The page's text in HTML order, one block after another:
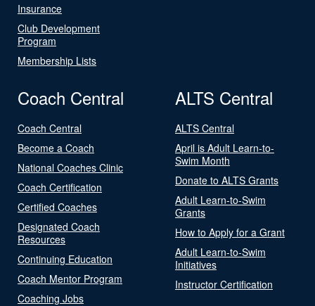
Insurance
Club Development
Program
Membership Lists
Coach Central
Coach Central
Become a Coach
National Coaches Clinic
Coach Certification
Certified Coaches
Designated Coach
Resources
Continuing Education
Coach Mentor Program
Coaching Jobs
ALTS Central
ALTS Central
April is Adult Learn-to-
Swim Month
Donate to ALTS Grants
Adult Learn-to-Swim
Grants
How to Apply for a Grant
Adult Learn-to-Swim
Initiatives
Instructor Certification